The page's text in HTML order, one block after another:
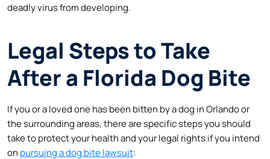
deadly virus from developing.
Legal Steps to Take
After a Florida Dog Bite
If you or a loved one has been bitten by a dog in Orlando or
the surrounding areas, there are specific steps you should
take to protect your health and your legal rights if you intend
on pursuing a dog bite lawsuit: